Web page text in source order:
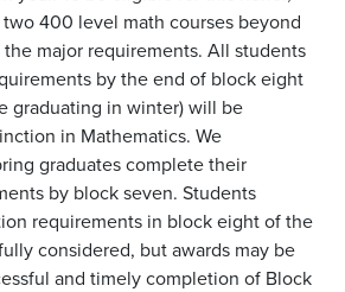
400 level math courses beyond
major requirements. All students
by the end of block eight
graduating in winter) will be
in Mathematics. We
graduates complete their
by block seven. Students
requirements in block eight of the
considered, but awards may be
and timely completion of Block